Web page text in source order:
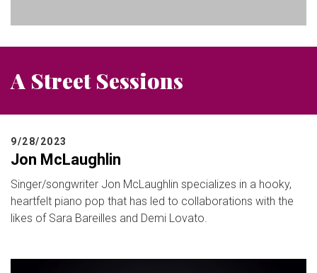
A Street Sessions
9/28/2023
Jon McLaughlin
Singer/songwriter Jon McLaughlin specializes in a hooky,
heartfelt piano pop that has led to collaborations with the
likes of Sara Bareilles and Demi Lovato.